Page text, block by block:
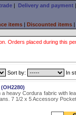
| Delivery and payment |
items| Discounted items|
Orders placed during this
Sort by: In
heavy Cordura fabric with
7 1/2 x 5 Accessory Pocket